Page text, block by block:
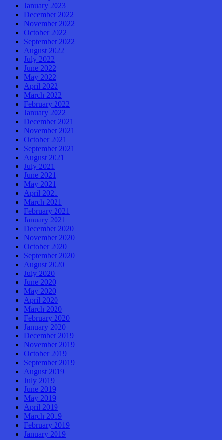
January 2023
December 2022
November 2022
October 2022
September 2022
August 2022
July 2022
June 2022
May 2022
April 2022
March 2022
February 2022
January 2022
December 2021
November 2021
October 2021
September 2021
August 2021
July 2021
June 2021
May 2021
April 2021
March 2021
February 2021
January 2021
December 2020
November 2020
October 2020
September 2020
August 2020
July 2020
June 2020
May 2020
April 2020
March 2020
February 2020
January 2020
December 2019
November 2019
October 2019
September 2019
August 2019
July 2019
June 2019
May 2019
April 2019
March 2019
February 2019
January 2019